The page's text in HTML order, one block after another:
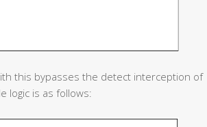
this bypasses the detect interception of
logic is as follows: